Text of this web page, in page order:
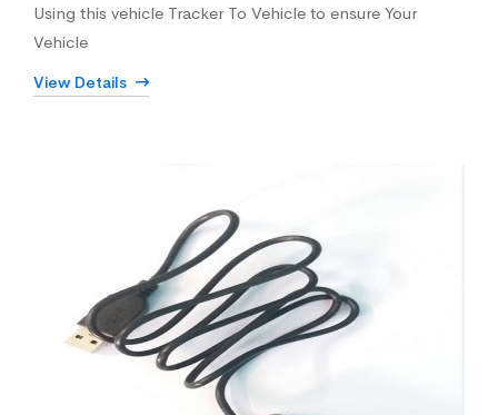
Using this vehicle Tracker To Vehicle to ensure Your
Vehicle
View Details